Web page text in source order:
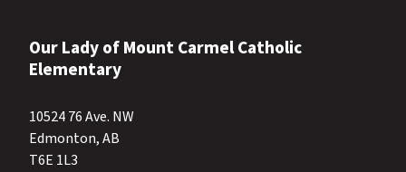
Our Lady of Mount Carmel Catholic
Elementary
10524 76 Ave. NW
Edmonton, AB
T6E 1L3